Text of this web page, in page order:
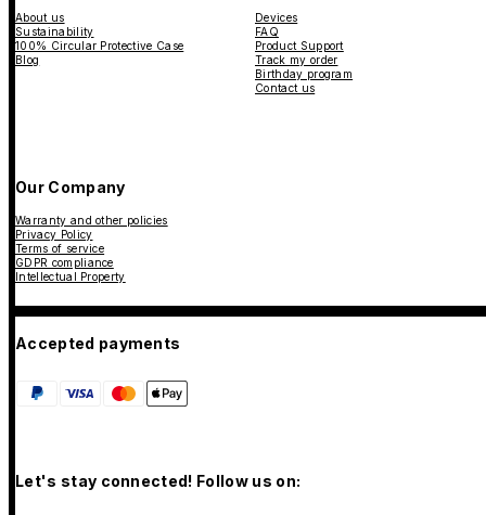
About us
Sustainability
100% Circular Protective Case
Blog
Devices
FAQ
Product Support
Track my order
Birthday program
Contact us
Our Company
Warranty and other policies
Privacy Policy
Terms of service
GDPR compliance
Intellectual Property
Accepted payments
Let's stay connected! Follow us on: